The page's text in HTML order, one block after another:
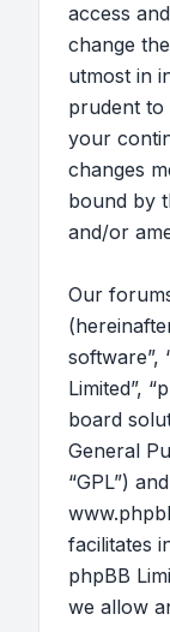
access
change
utmost in
prudent to
your
changes
bound by
and/or
Our
software”,
Limited”,
board
General
“GPL”)
facilitates
phpBB
we allow